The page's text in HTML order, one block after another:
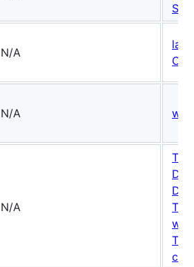
N/A
N/A
N/A